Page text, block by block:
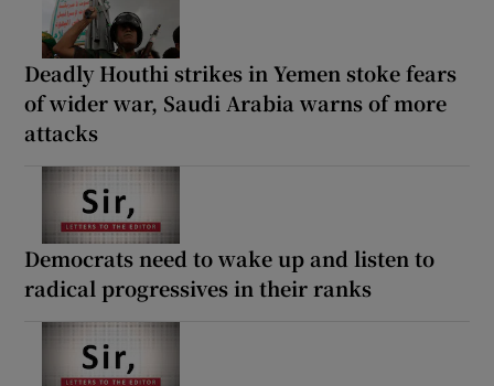
Deadly Houthi strikes in Yemen stoke fears
of wider war, Saudi Arabia warns of more
attacks
Democrats need to wake up and listen to
radical progressives in their ranks